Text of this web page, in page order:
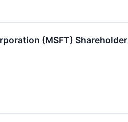
(MSFT)